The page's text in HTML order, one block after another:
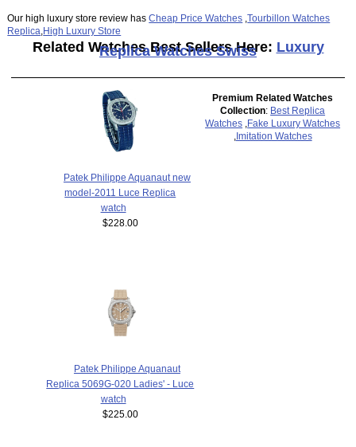
Our high luxury store review hasCheap Price Watches ,Tourbillon Watches
Replica High Luxury Store
Related Watches Best Sellers Here: Luxury
Replica Watches Swiss
Patek Philippe Aquanaut new
model-2011 Luce Replica
watch
$228.00
Patek Philippe Aquanaut
Replica 5069G-020 Ladies' - Luce
watch
$225.00
Premium Related Watches
Collection: Best Replica
Watches
Fake Luxury Watches
Imitation Watches